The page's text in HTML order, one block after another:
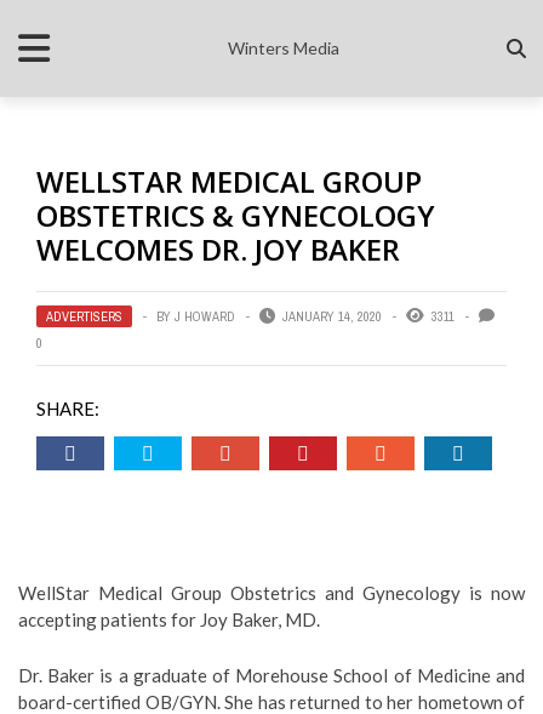
Winters Media
WELLSTAR MEDICAL GROUP
OBSTETRICS & GYNECOLOGY
WELCOMES DR. JOY BAKER
ADVERTISERS BY J HOWARD JANUARY 14, 2020
3311
0
SHARE:
WellStar Medical Group Obstetrics and Gynecology is now
accepting patients for Joy Baker, MD.
Dr. Baker is a graduate of Morehouse School of Medicine and
board-certified OB/GYN. She has returned to her hometown of